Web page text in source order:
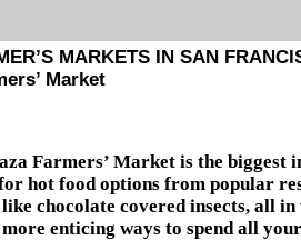
MARKETS IN SAN
Market
Farmers’ Market is the
hot food options from popular
chocolate covered insects, all
enticing ways to spend all